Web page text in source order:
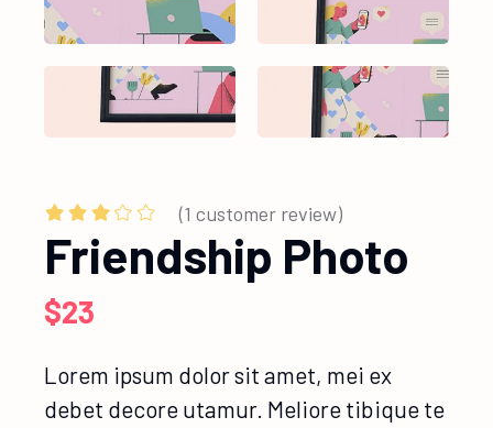
(1 customer review)
Friendship Photo
$23
Lorem ipsum dolor sit amet, mei ex
debet decore utamur. Meliore tibique te